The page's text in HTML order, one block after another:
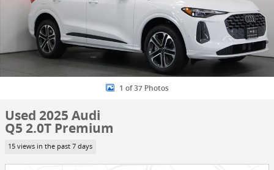
1 of 37 Photos
Used 2025 Audi
Q5 2.0T Premium
15 views in the past 7 days